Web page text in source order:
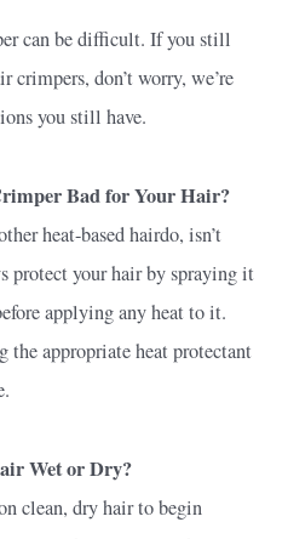
can be difficult. If you still
crimpers, don’t worry, we’re
you still have.
Bad for Your Hair?
heat-based hairdo, isn’t
protect your hair by spraying it
applying any heat to it.
appropriate heat protectant
Wet or Dry?
clean, dry hair to begin